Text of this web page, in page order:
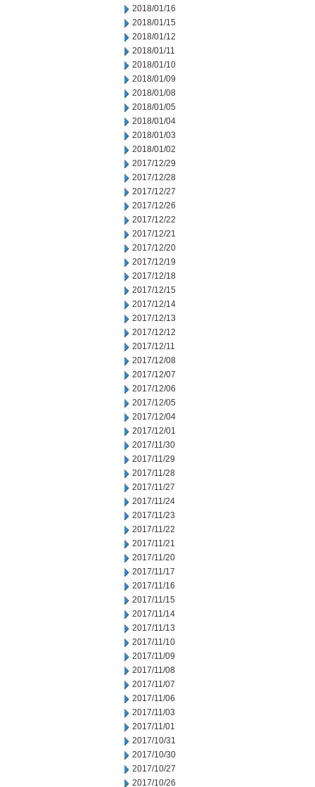
2018/01/16
2018/01/15
2018/01/12
2018/01/11
2018/01/10
2018/01/09
2018/01/08
2018/01/05
2018/01/04
2018/01/03
2018/01/02
2017/12/29
2017/12/28
2017/12/27
2017/12/26
2017/12/22
2017/12/21
2017/12/20
2017/12/19
2017/12/18
2017/12/15
2017/12/14
2017/12/13
2017/12/12
2017/12/11
2017/12/08
2017/12/07
2017/12/06
2017/12/05
2017/12/04
2017/12/01
2017/11/30
2017/11/29
2017/11/28
2017/11/27
2017/11/24
2017/11/23
2017/11/22
2017/11/21
2017/11/20
2017/11/17
2017/11/16
2017/11/15
2017/11/14
2017/11/13
2017/11/10
2017/11/09
2017/11/08
2017/11/07
2017/11/06
2017/11/03
2017/11/01
2017/10/31
2017/10/30
2017/10/27
2017/10/26